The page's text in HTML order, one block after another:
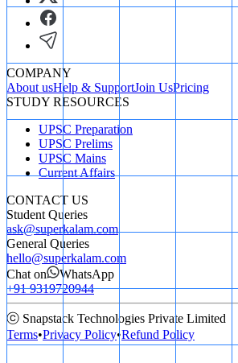
COMPANY
About usHelp & SupportJoin UsPricing
STUDY RESOURCES
UPSC Preparation
UPSC Prelims
UPSC Mains
Current Affairs
CONTACT US
Student Queries
ask@superkalam.com
General Queries
hello@superkalam.com
Chat on
WhatsApp
+91 9319720944
ⓒ Snapstack Technologies Private Limited
Terms•Privacy Policy•Refund Policy